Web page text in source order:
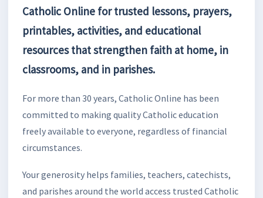
Catholic Online for trusted lessons, prayers,
printables, activities, and educational
resources that strengthen faith at home, in
classrooms, and in parishes.
For more than 30 years, Catholic Online has been
committed to making quality Catholic education
freely available to everyone, regardless of financial
circumstances.
Your generosity helps families, teachers, catechists,
and parishes around the world access trusted Catholic